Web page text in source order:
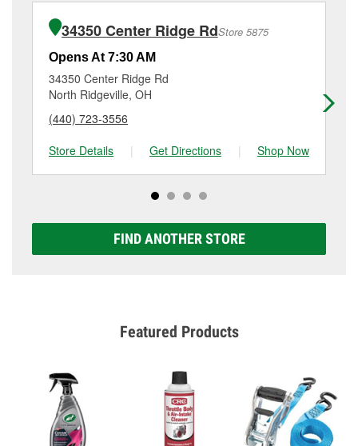
(440) 353-0530or visit us at 574 Abbe Rd South,
Elyria, OH.
of the parts or products used to complete the service.
Additional services like brake rotor & drum
resurfacing will have a small fee that may vary by
location. Contact or visit store #4379 for more details.
34350 Center Ridge RdStore 5875
Opens At 7:30 AM
34350 Center Ridge Rd
North Ridgeville, OH
(440) 723-3556
Store Details
| Get Directions | Shop Now
FIND ANOTHER STORE
Featured Products